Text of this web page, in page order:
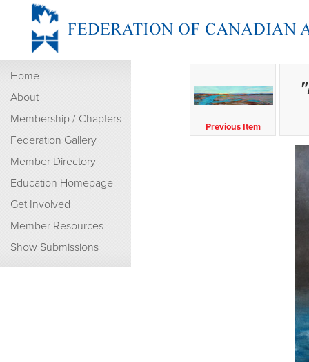
Home
About
Membership / Chapters
Federation Gallery
Member Directory
Education Homepage
Get Involved
Member Resources
Show Submissions
Previous Item